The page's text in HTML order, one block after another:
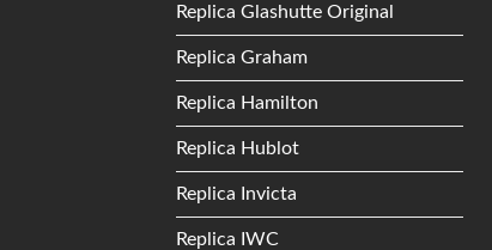
Replica Glashutte Original
Replica Graham
Replica Hamilton
Replica Hublot
Replica Invicta
Replica IWC